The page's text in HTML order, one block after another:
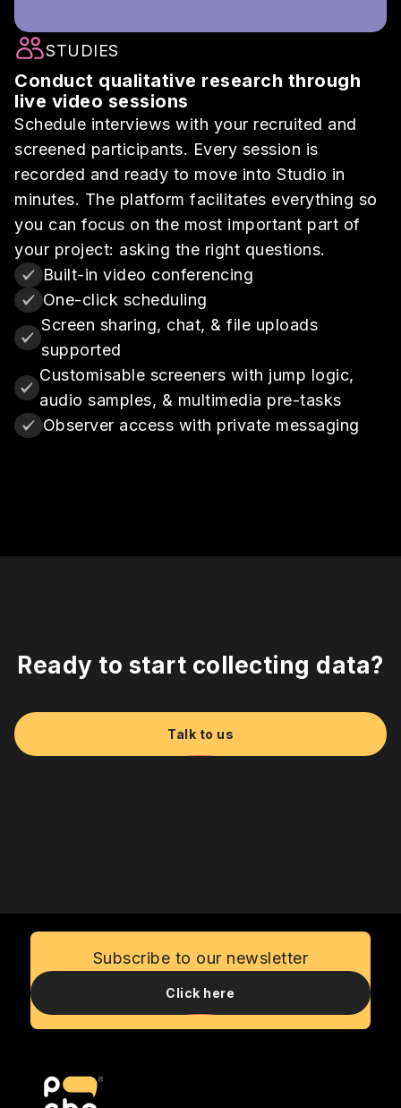
STUDIES
Conduct qualitative research through
live video sessions
Schedule interviews with your recruited and
screened participants. Every session is
recorded and ready to move into Studio in
minutes. The platform facilitates everything so
you can focus on the most important part of
your project: asking the right questions.
Built-in video conferencing
One-click scheduling
Screen sharing, chat, & file uploads
supported
Customisable screeners with jump logic,
audio samples, & multimedia pre-tasks
Observer access with private messaging
Ready to start collecting data?
Talk to us
Subscribe to our newsletter
Click here